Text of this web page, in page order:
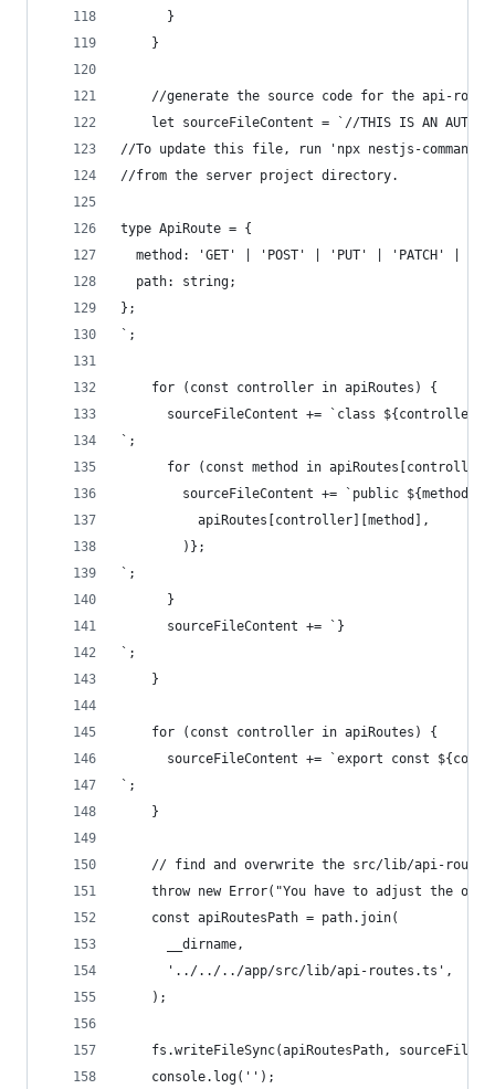
      }
    }
//generate the source code for the api-
let sourceFileContent = `//THIS IS AN
//To update this file, run 'npx nestjs-command
//from the server project directory.
type ApiRoute = {
method: 'GET' | 'POST' | 'PUT' | 'PATCH' |
  path: string;
};
`;
    for (const controller in apiRoutes) {
sourceFileContent += `class
`;
for (const method in
sourceFileContent += `public ${method}:
          apiRoutes[controller][method],
        )};
`;
      }
      sourceFileContent += `}
`;
    }
    for (const controller in apiRoutes) {
sourceFileContent += `export const
`;
    }
// find and overwrite the src/lib/api-
throw new Error("You have to adjust the
    const apiRoutesPath = path.join(
      __dirname,
      '../../../app/src/lib/api-routes.ts',
    );
fs.writeFileSync(apiRoutesPath,
    console.log('');